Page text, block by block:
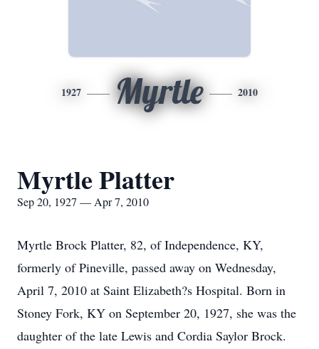
1927 Myrtle 2010
Myrtle Platter
Sep 20, 1927 — Apr 7, 2010
Myrtle Brock Platter, 82, of Independence, KY,
formerly of Pineville, passed away on Wednesday,
April 7, 2010 at Saint Elizabeth?s Hospital. Born in
Stoney Fork, KY on September 20, 1927, she was the
daughter of the late Lewis and Cordia Saylor Brock.